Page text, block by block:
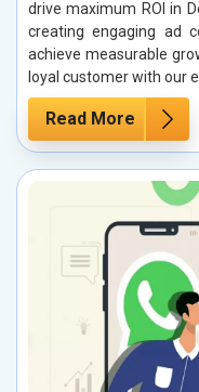
drive maximum ROI in
creating engaging ad
achieve measurable
loyal customer with our
Read More